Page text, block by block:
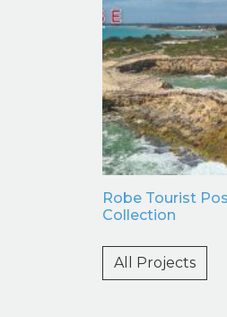
Robe Tourist
Collection
All Projects